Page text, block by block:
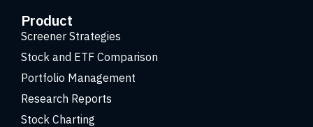
Product
Screener Strategies
Stock and ETF Comparison
Portfolio Management
Research Reports
Stock Charting